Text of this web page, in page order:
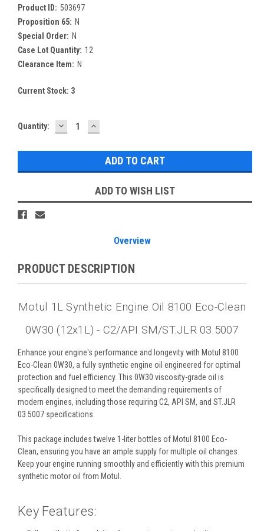
Product ID: 503697
Proposition 65: N
Special Order: N
Case Lot Quantity: 12
Clearance Item: N
Current Stock: 3
Quantity: DECREASE
QUANTITY:
INCREASE
QUANTITY:
ADD TO WISH LIST
Overview
PRODUCT DESCRIPTION
Motul 1L Synthetic Engine Oil 8100 Eco-Clean
0W30 (12x1L) - C2/API SM/ST.JLR 03.5007
Enhance your engine's performance and longevity with Motul 8100
Eco-Clean 0W30, a fully synthetic engine oil engineered for optimal
protection and fuel efficiency. This 0W30 viscosity-grade oil is
specifically designed to meet the demanding requirements of
modern engines, including those requiring C2, API SM, and ST.JLR
03.5007 specifications.
This package includes twelve 1-liter bottles of Motul 8100 Eco-
Clean, ensuring you have an ample supply for multiple oil changes.
Keep your engine running smoothly and efficiently with this premium
synthetic motor oil from Motul.
Key Features: